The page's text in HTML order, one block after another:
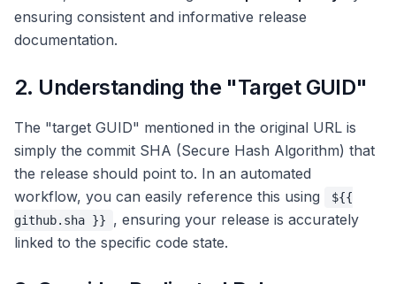
ensuring consistent and informative release
documentation.
2. Understanding the "Target GUID"
The "target GUID" mentioned in the original URL is
simply the commit SHA (Secure Hash Algorithm) that
the release should point to. In an automated
workflow, you can easily reference this using
${{
github.sha }}
, ensuring your release is accurately
linked to the specific code state.